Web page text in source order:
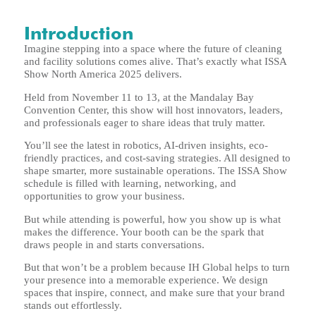
Introduction
Imagine stepping into a space where the future of cleaning
and facility solutions comes alive. That’s exactly what ISSA
Show North America 2025 delivers.
Held from November 11 to 13, at the Mandalay Bay
Convention Center, this show will host innovators, leaders,
and professionals eager to share ideas that truly matter.
You’ll see the latest in robotics, AI-driven insights, eco-
friendly practices, and cost-saving strategies. All designed to
shape smarter, more sustainable operations. The ISSA Show
schedule is filled with learning, networking, and
opportunities to grow your business.
But while attending is powerful, how you show up is what
makes the difference. Your booth can be the spark that
draws people in and starts conversations.
But that won’t be a problem because IH Global helps to turn
your presence into a memorable experience. We design
spaces that inspire, connect, and make sure that your brand
stands out effortlessly.